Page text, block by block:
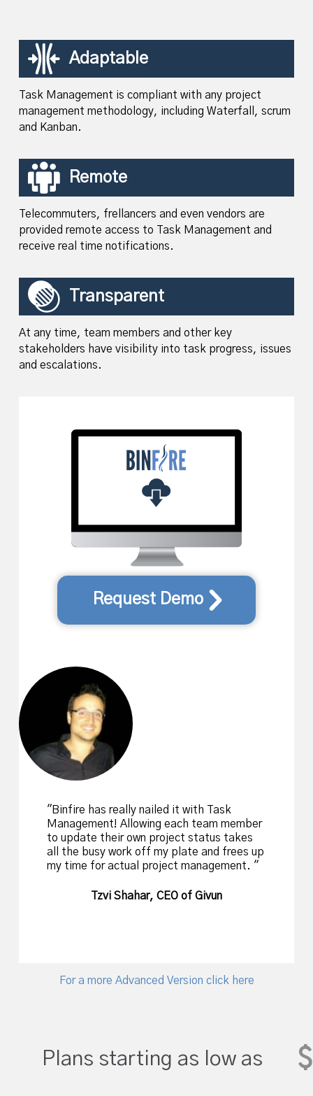
Adaptable
Task Management is compliant with any project
management methodology, including Waterfall, scrum
and Kanban.
Remote
Telecommuters, frellancers and even vendors are
provided remote access to Task Management and
receive real time notifications.
Transparent
At any time, team members and other key
stakeholders have visibility into task progress, issues
and escalations.
Request Demo
Binfire has really nailed it with Task
Management! Allowing each team member
to update their own project status takes
all the busy work off my plate and frees up
my time for actual project management.
Tzvi Shahar, CEO of Givun
For a more Advanced Version click here
Plans starting as low as